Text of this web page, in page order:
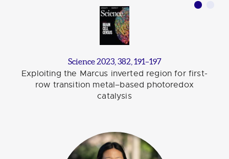
Science 2023, 382, 191–197
Exploiting the Marcus inverted region for first-
row transition metal–based photoredox
catalysis